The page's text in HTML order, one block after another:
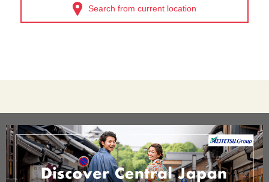
Search from current location